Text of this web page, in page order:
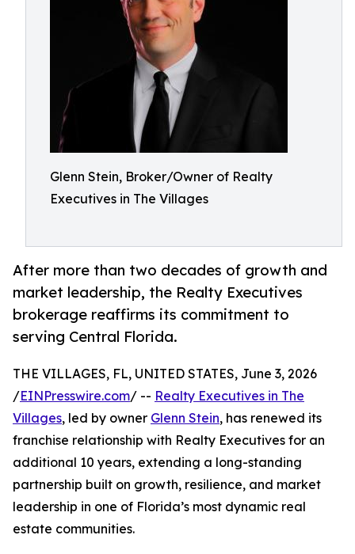
Glenn Stein, Broker/Owner of Realty
Executives in The Villages
After more than two decades of growth and
market leadership, the Realty Executives
brokerage reaffirms its commitment to
serving Central Florida.
THE VILLAGES, FL, UNITED STATES, June 3, 2026
/EINPresswire.com/ -- Realty Executives in The
Villages, led by owner Glenn Stein, has renewed its
franchise relationship with Realty Executives for an
additional 10 years, extending a long-standing
partnership built on growth, resilience, and market
leadership in one of Florida’s most dynamic real
estate communities.